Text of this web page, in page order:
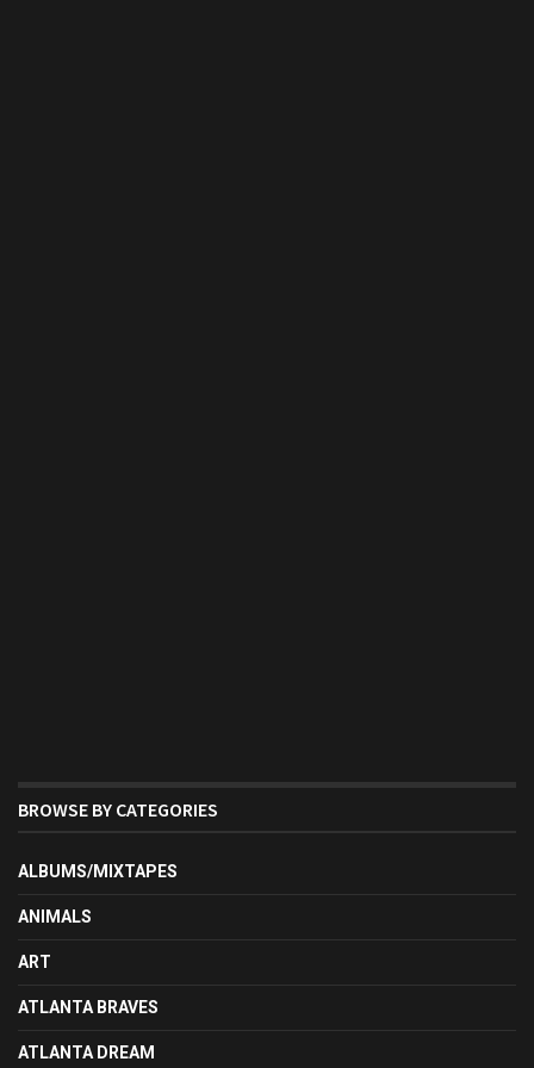
BROWSE BY CATEGORIES
ALBUMS/MIXTAPES
ANIMALS
ART
ATLANTA BRAVES
ATLANTA DREAM